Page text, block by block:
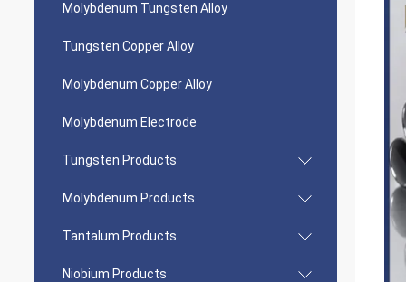
Molybdenum Tungsten Alloy
Tungsten Copper Alloy
Molybdenum Copper Alloy
Molybdenum Electrode
Tungsten Products
Molybdenum Products
Tantalum Products
Niobium Products